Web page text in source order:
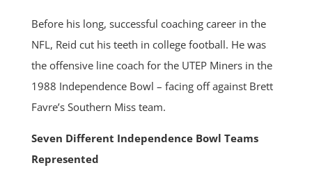
Before his long, successful coaching career in the
NFL, Reid cut his teeth in college football. He was
the offensive line coach for the UTEP Miners in the
1988 Independence Bowl – facing off against Brett
Favre’s Southern Miss team.
Seven Different Independence Bowl Teams
Represented